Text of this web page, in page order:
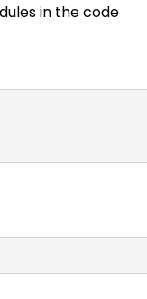
in the code